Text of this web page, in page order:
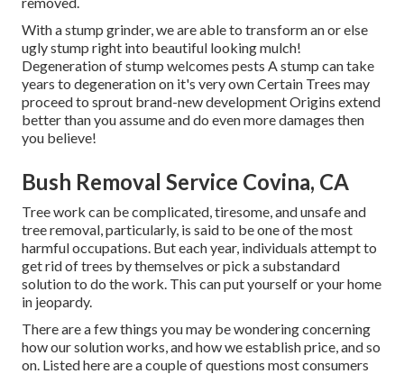
With a stump grinder, we are able to transform an or else
ugly stump right into beautiful looking mulch!
Degeneration of stump welcomes pests A stump can take
years to degeneration on it's very own Certain Trees may
proceed to sprout brand-new development Origins extend
better than you assume and do even more damages then
you believe!
Bush Removal Service Covina, CA
Tree work can be complicated, tiresome, and unsafe and
tree removal, particularly, is said to be one of the most
harmful occupations. But each year, individuals attempt to
get rid of trees by themselves or pick a substandard
solution to do the work. This can put yourself or your home
in jeopardy.
There are a few things you may be wondering concerning
how our solution works, and how we establish price, and so
on. Listed here are a couple of questions most consumers